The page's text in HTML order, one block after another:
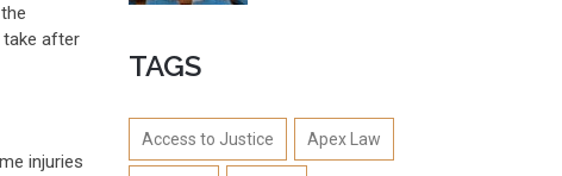
take after
injuries
TAGS
Access to Justice Apex Law